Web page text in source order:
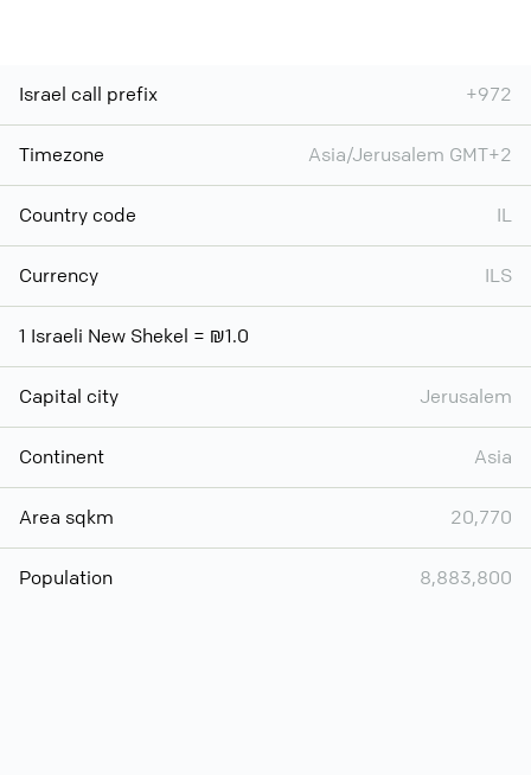
Israel call prefix +972
Timezone Asia/Jerusalem GMT+2
Country code IL
Currency ILS
1 Israeli New Shekel = ₪1.0
Capital city Jerusalem
Continent Asia
Area sqkm 20,770
Population 8,883,800